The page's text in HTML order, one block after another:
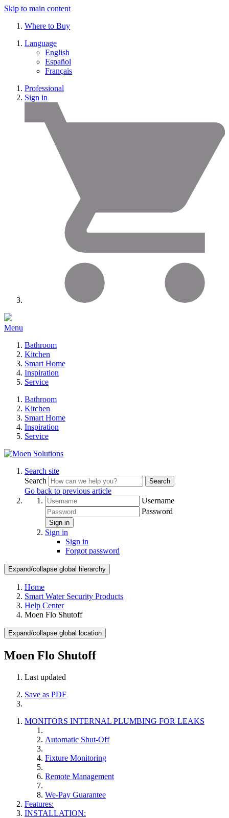
Skip to main content
Where to Buy
Language
English
Español
Français
Professional
Sign in
Menu
Bathroom
Kitchen
Smart Home
Inspiration
Service
Bathroom
Kitchen
Smart Home
Inspiration
Service
Search site
Search
Search
Go back to previous article
Username
Password
Sign in
Sign in
Sign in
Forgot password
Expand/collapse global hierarchy
Home
Smart Water Security Products
Help Center
Moen Flo Shutoff
Expand/collapse global location
Moen Flo Shutoff
Last updated
Save as PDF
MONITORS INTERNAL PLUMBING FOR LEAKS
Automatic Shut-Off
Fixture Monitoring
Remote Management
We-Pay Guarantee
Features:
INSTALLATION: